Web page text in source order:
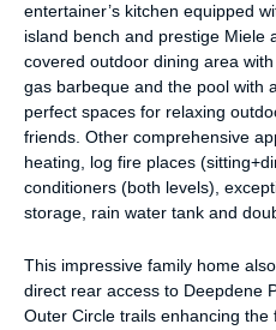
entertainer’s kitchen equipped
island bench and prestige Miele
covered outdoor dining area
gas barbeque and the pool with
perfect spaces for relaxing
friends. Other comprehensive
heating, log fire places
conditioners (both levels),
storage, rain water tank and
This impressive family home
direct rear access to Deepdene
Outer Circle trails enhancing